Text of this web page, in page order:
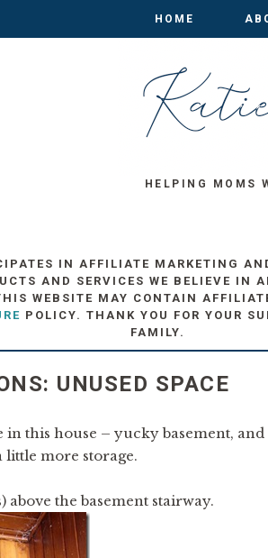
HOME
HOME
HELPING MOMS
IN AFFILIATE MARKETING
AND SERVICES WE BELIEVE IN
WEBSITE MAY CONTAIN
POLICY. THANK YOU FOR YOUR
FAMILY.
UNUSED SPACE
in this house – yucky basement,
little more storage.
above the basement stairway.